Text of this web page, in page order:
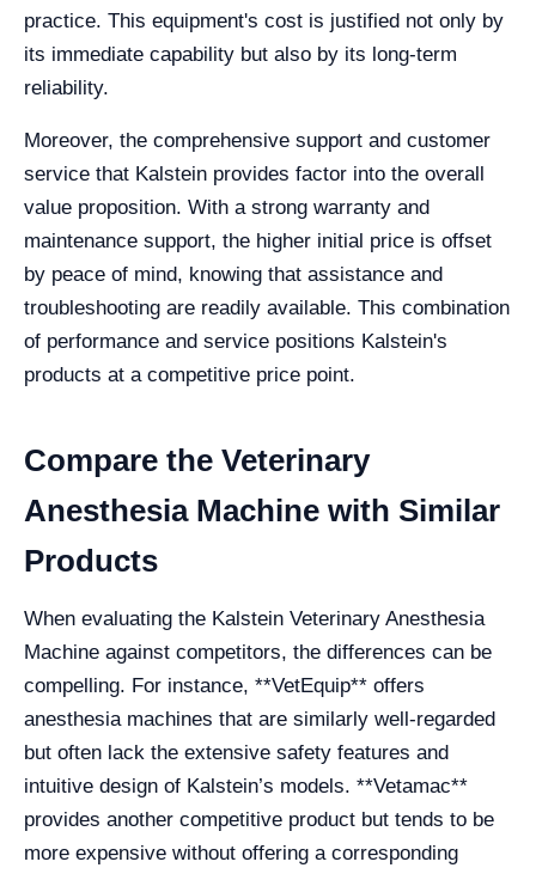
practice. This equipment's cost is justified not only by
its immediate capability but also by its long-term
reliability.
Moreover, the comprehensive support and customer
service that Kalstein provides factor into the overall
value proposition. With a strong warranty and
maintenance support, the higher initial price is offset
by peace of mind, knowing that assistance and
troubleshooting are readily available. This combination
of performance and service positions Kalstein's
products at a competitive price point.
Compare the Veterinary
Anesthesia Machine with Similar
Products
When evaluating the Kalstein Veterinary Anesthesia
Machine against competitors, the differences can be
compelling. For instance, **VetEquip** offers
anesthesia machines that are similarly well-regarded
but often lack the extensive safety features and
intuitive design of Kalstein’s models. **Vetamac**
provides another competitive product but tends to be
more expensive without offering a corresponding